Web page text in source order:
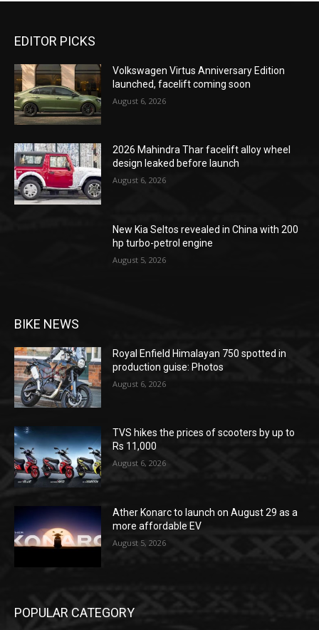
EDITOR PICKS
Volkswagen Virtus Anniversary Edition
launched, facelift coming soon
August 6, 2026
2026 Mahindra Thar facelift alloy wheel
design leaked before launch
August 6, 2026
New Kia Seltos revealed in China with 200
hp turbo-petrol engine
August 5, 2026
BIKE NEWS
Royal Enfield Himalayan 750 spotted in
production guise: Photos
August 6, 2026
TVS hikes the prices of scooters by up to
Rs 11,000
August 6, 2026
Ather Konarc to launch on August 29 as a
more affordable EV
August 5, 2026
POPULAR CATEGORY